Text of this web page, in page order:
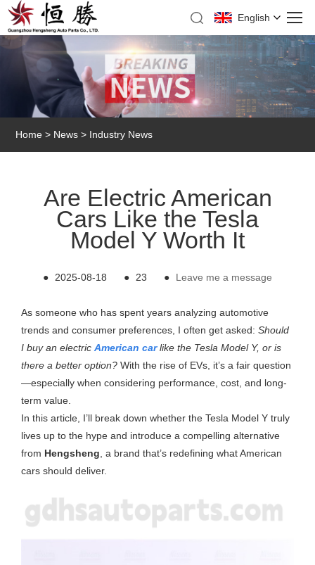
English
Home > News > Industry News
Are Electric American
Cars Like the Tesla
Model Y Worth It
● 2025-08-18 ● 23 ● Leave me a message
As someone who has spent years analyzing automotive
trends and consumer preferences, I often get asked:Should
I buy an electricAmerican carlike the Tesla Model Y, or is
there a better option? With the rise of EVs, it’s a fair question
—especially when considering performance, cost, and long-
term value.
In this article, I’ll break down whether the Tesla Model Y truly
lives up to the hype and introduce a compelling alternative
from Hengsheng , a brand that’s redefining what American
cars should deliver.